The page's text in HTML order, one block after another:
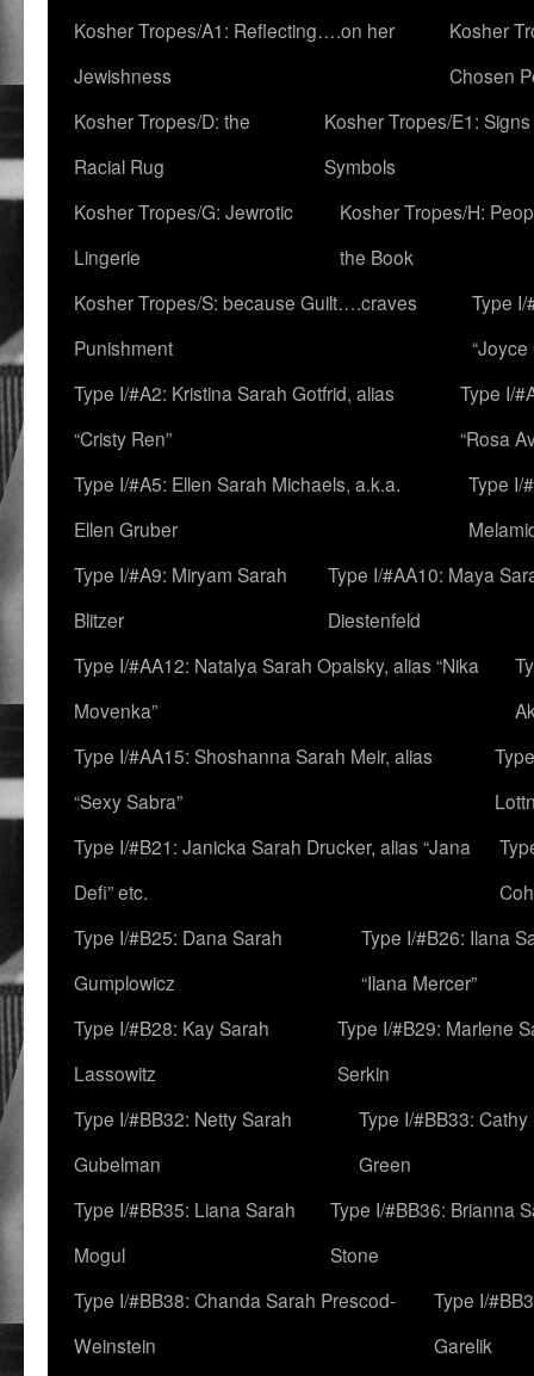
Kosher Tropes/A1: Reflecting….on her
Jewishness
Kosher
Chosen
Kosher Tropes/D: the
Racial Rug
Kosher Tropes/E1:
Symbols
Kosher Tropes/G: Jewrotic
Lingerie
Kosher Tropes/H:
the Book
Kosher Tropes/S: because Guilt….craves
Punishment
Type
“Joyce
Type I/#A2: Kristina Sarah Gotfrid, alias
“Cristy Ren”
Type I/
“Rosa
Type I/#A5: Ellen Sarah Michaels, a.k.a.
Ellen Gruber
Type I/
Type I/#A9: Miryam Sarah
Blitzer
Type I/#AA10: Maya
Diestenfeld
Type I/#AA12: Natalya Sarah Opalsky, alias “Nika
Movenka”
Type I/#AA15: Shoshanna Sarah Meir, alias
“Sexy Sabra”
Type I/#B21: Janicka Sarah Drucker, alias “Jana
Defi” etc.
Type I/#B25: Dana Sarah
Gumplowicz
Type I/#B26: Ilana
“Ilana Mercer”
Type I/#B28: Kay Sarah
Lassowitz
Type I/#B29: Marlene
Serkin
Type I/#BB32: Netty Sarah
Gubelman
Type I/#BB33:
Green
Type I/#BB35: Liana Sarah
Mogul
Type I/#BB36: Brianna
Stone
Type I/#BB38: Chanda Sarah Prescod-
Weinstein
Type I/
Garelik